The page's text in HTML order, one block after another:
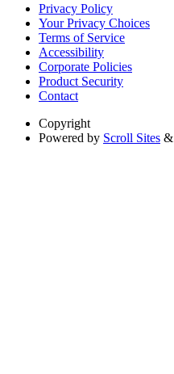
Privacy Policy
Your Privacy Choices
Terms of Service
Accessibility
Corporate Policies
Product Security
Contact
Copyright
Powered by Scroll Sites &